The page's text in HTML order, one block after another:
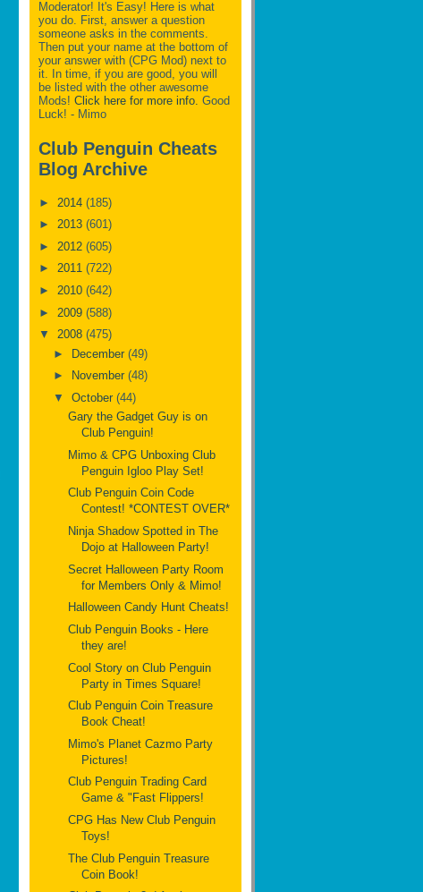
Moderator! It's Easy! Here is what
you do. First, answer a question
someone asks in the comments.
Then put your name at the bottom of
your answer with (CPG Mod) next to
it. In time, if you are good, you will
be listed with the other awesome
Mods! Click here for more info. Good
Luck! - Mimo
Club Penguin Cheats
Blog Archive
► 2014 (185)
► 2013 (601)
► 2012 (605)
► 2011 (722)
► 2010 (642)
► 2009 (588)
▼ 2008 (475)
► December (49)
►
November (48)
▼ October (44)
Gary the Gadget Guy is on
Club Penguin!
Mimo & CPG Unboxing Club
Penguin Igloo Play Set!
Club Penguin Coin Code
Contest! *CONTEST OVER*
Ninja Shadow Spotted in The
Dojo at Halloween Party!
Secret Halloween Party Room
for Members Only & Mimo!
Halloween Candy Hunt Cheats!
Club Penguin Books - Here
they are!
Cool Story on Club Penguin
Party in Times Square!
Club Penguin Coin Treasure
Book Cheat!
Mimo's Planet Cazmo Party
Pictures!
Club Penguin Trading Card
Game & "Fast Flippers!
CPG Has New Club Penguin
Toys!
The Club Penguin Treasure
Coin Book!